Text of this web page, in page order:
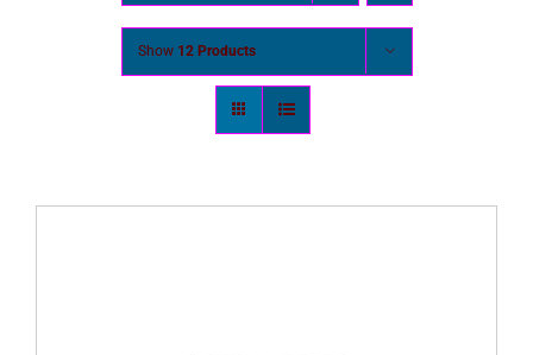
Show 12 Products